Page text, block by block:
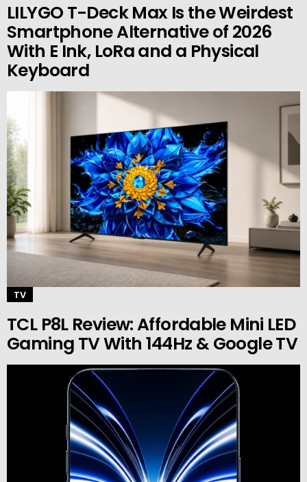
LILYGO T-Deck Max Is the Weirdest
Smartphone Alternative of 2026
With E Ink, LoRa and a Physical
Keyboard
TV
TCL P8L Review: Affordable Mini LED
Gaming TV With 144Hz & Google TV